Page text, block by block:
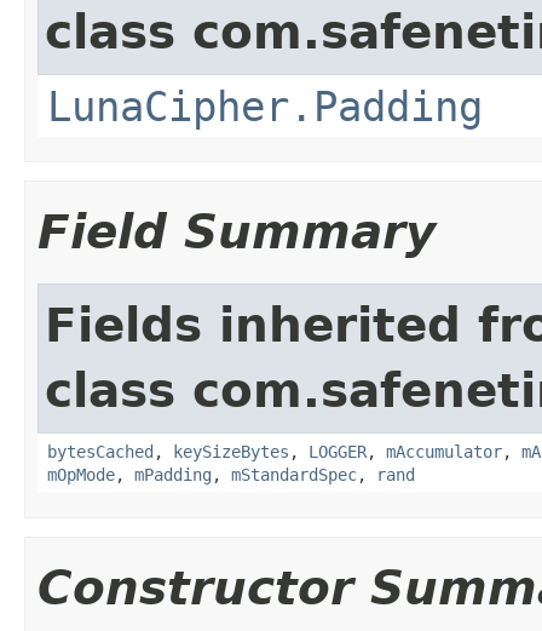
class
LunaCipher.Padding
Field Summary
Fields inherited
class
bytesCached , keySizeBytes , LOGGER, mAccumulator,
mOpMode, mPadding , mStandardSpec, rand
Constructor